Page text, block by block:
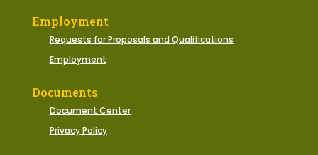
Employment
Requests for Proposals and Qualifications
Employment
Documents
Document Center
Privacy Policy